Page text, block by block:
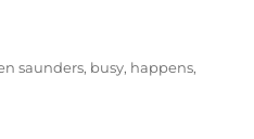
saunders, busy, happens,